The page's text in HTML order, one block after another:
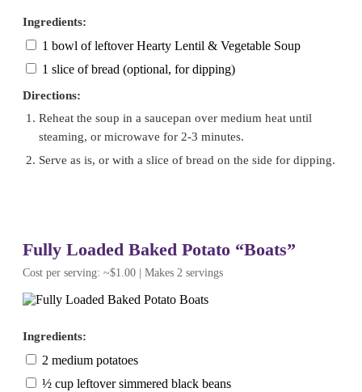
Ingredients:
1 bowl of leftover Hearty Lentil & Vegetable Soup
1 slice of bread (optional, for dipping)
Directions:
Reheat the soup in a saucepan over medium heat until
steaming, or microwave for 2-3 minutes.
Serve as is, or with a slice of bread on the side for dipping.
Fully Loaded Baked Potato “Boats”
Cost per serving: ~$1.00 | Makes 2 servings
Ingredients:
2 medium potatoes
½ cup leftover simmered black beans